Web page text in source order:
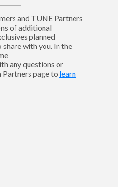
and TUNE Partners
of additional
planned
with you. In the
any questions or
page to learn